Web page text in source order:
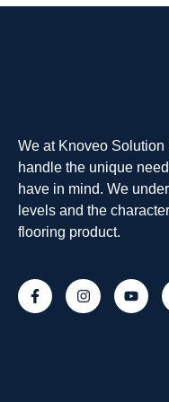
We at Knoveo Solution
handle the unique
have in mind. We
levels and the
flooring product.